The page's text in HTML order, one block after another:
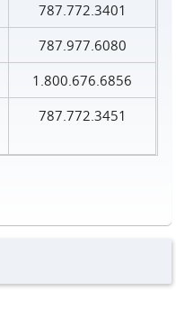
787.772.3401
787.977.6080
1.800.676.6856
787.772.3451